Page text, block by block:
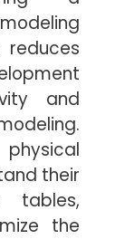
reduces
and
their
tables,
the